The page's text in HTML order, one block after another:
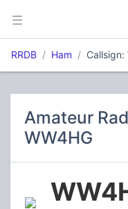
RRDB Ham Callsign:
Amateur
WW4HG